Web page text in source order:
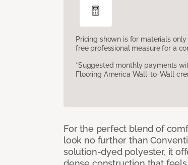
Pricing shown is for materials
free professional measure for a
*Suggested monthly payments
Flooring America Wall-to-Wall
For the perfect blend of
look no further than
solution-dyed polyester, it